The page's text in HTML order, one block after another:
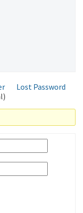
Lost Password